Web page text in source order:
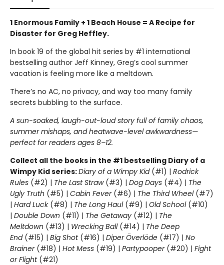
1 Enormous Family + 1 Beach House = A Recipe for
Disaster for Greg Heffley.
In book 19 of the global hit series by #1 international
bestselling author Jeff Kinney, Greg’s cool summer
vacation is feeling more like a meltdown.
There’s no AC, no privacy, and way too many family
secrets bubbling to the surface.
A sun-soaked, laugh-out-loud story full of family chaos,
summer mishaps, and heatwave-level awkwardness—
perfect for readers ages 8–12.
Collect all the books in the #1 bestselling Diary of a
Wimpy Kid series:Diary of a Wimpy Kid(#1) | Rodrick
Rules (#2) | The Last Straw(#3) | Dog Days (#4) | The
Ugly Truth (#5) | Cabin Fever(#6) | The Third Wheel(#7)
| Hard Luck(#8) | The Long Haul(#9) | Old School (#10)
| Double Down (#11) | The Getaway (#12) | The
Meltdown (#13) | Wrecking Ball (#14) | The Deep
End(#15) | Big Shot(#16) | Diper Överlöde (#17) | No
Brainer(#18) | Hot Mess (#19) | Partypooper(#20) | Fight
or Flight(#21)